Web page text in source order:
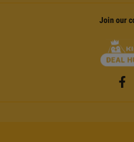
Join our